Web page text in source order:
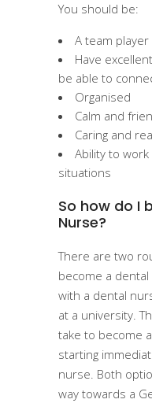
You should be:
A team player
Have
be able to
Organised
Calm and
Caring and
Ability to
situations
So how do I
Nurse?
There are two
become a
with a dental
at a university.
take to become
starting
nurse. Both
way towards a